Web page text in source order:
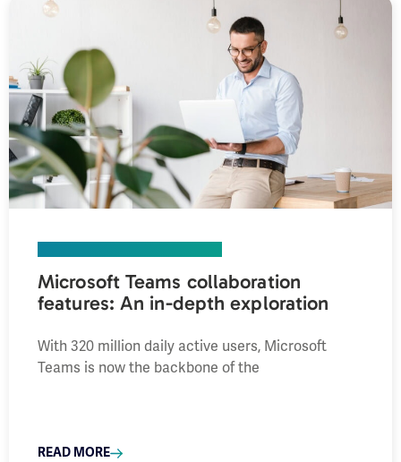
Microsoft Teams collaboration
features: An in-depth exploration
With 320 million daily active users, Microsoft
Teams is now the backbone of the
READ MORE